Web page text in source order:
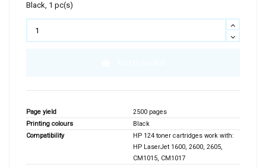
Black, 1 pc(s)
Page yield
2500 pages
Printing colours
Black
Compatibility
HP 124 toner cartridges work with:
HP LaserJet 1600, 2600, 2605,
CM1015, CM1017